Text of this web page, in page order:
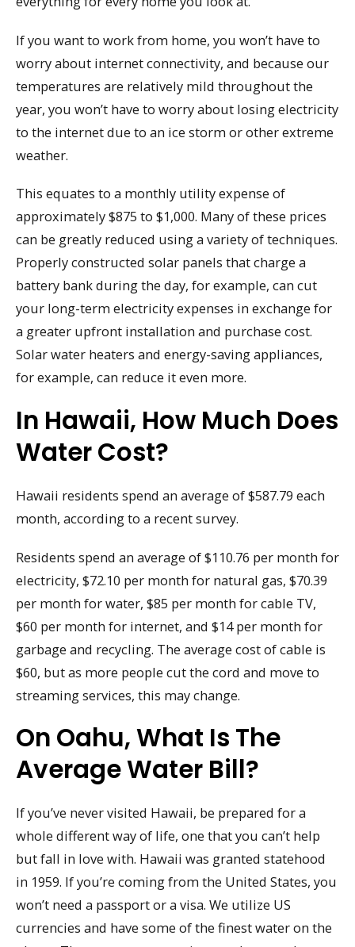
If you want to work from home, you won’t have to
worry about internet connectivity, and because our
temperatures are relatively mild throughout the
year, you won’t have to worry about losing electricity
to the internet due to an ice storm or other extreme
weather.
This equates to a monthly utility expense of
approximately $875 to $1,000. Many of these prices
can be greatly reduced using a variety of techniques.
Properly constructed solar panels that charge a
battery bank during the day, for example, can cut
your long-term electricity expenses in exchange for
a greater upfront installation and purchase cost.
Solar water heaters and energy-saving appliances,
for example, can reduce it even more.
In Hawaii, How Much Does
Water Cost?
Hawaii residents spend an average of $587.79 each
month, according to a recent survey.
Residents spend an average of $110.76 per month for
electricity, $72.10 per month for natural gas, $70.39
per month for water, $85 per month for cable TV,
$60 per month for internet, and $14 per month for
garbage and recycling. The average cost of cable is
$60, but as more people cut the cord and move to
streaming services, this may change.
On Oahu, What Is The
Average Water Bill?
If you’ve never visited Hawaii, be prepared for a
whole different way of life, one that you can’t help
but fall in love with. Hawaii was granted statehood
in 1959. If you’re coming from the United States, you
won’t need a passport or a visa. We utilize US
currencies and have some of the finest water on the